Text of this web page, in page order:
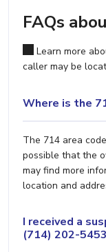
FAQs
Learn more
caller may be
Where is the
The 714 area
possible that the
may find more
location and
I received a
(714) 202-